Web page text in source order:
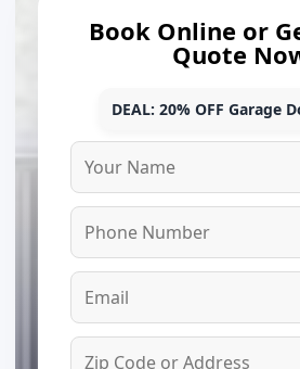
Book Online or
Quote
DEAL: 20% OFF Garage